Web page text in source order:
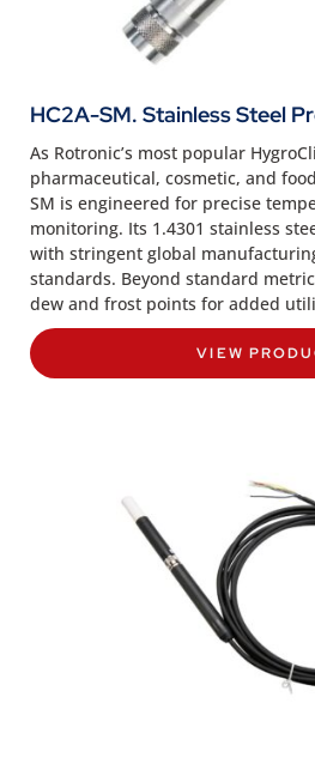
HC2A-SM. Stainless Steel
As Rotronic’s most popular
pharmaceutical, cosmetic, and
SM is engineered for precise
monitoring. Its 1.4301 stainless
with stringent global
standards. Beyond standard
dew and frost points for added
VIEW